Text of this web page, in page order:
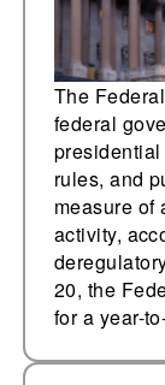
The
federal
rules, and
measure of
activity,
20, the
for a year-